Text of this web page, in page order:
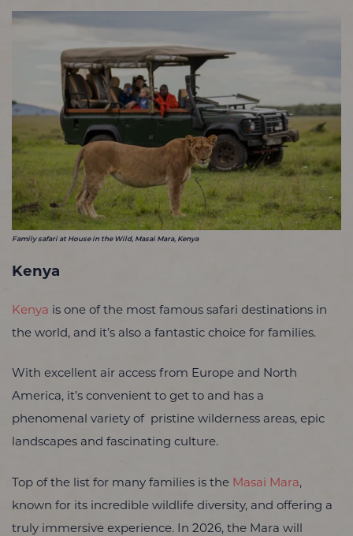
Family safari at House in the Wild, Masai Mara, Kenya
Kenya
Kenya is one of the most famous safari destinations in
the world, and it’s also a fantastic choice for families.
With excellent air access from Europe and North
America, it’s convenient to get to and has a
phenomenal variety of pristine wilderness areas, epic
landscapes and fascinating culture.
Top of the list for many families is the Masai Mara,
known for its incredible wildlife diversity, and offering a
truly immersive experience. In 2026, the Mara will